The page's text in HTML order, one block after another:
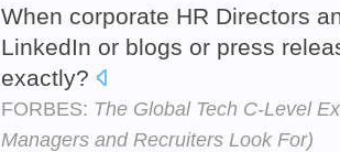
When corporate HR Directors
LinkedIn or blogs or press
exactly?
FORBES: The Global Tech C-Level
Managers and Recruiters Look For)